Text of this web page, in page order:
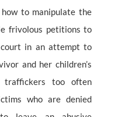
to manipulate the
frivolous petitions to
in an attempt to
and her children’s
traffickers too often
who are denied